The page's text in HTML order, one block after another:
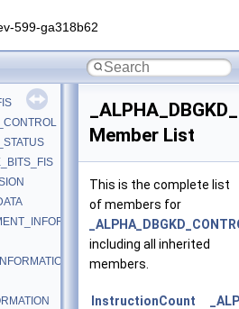
599-ga318b62
Member List
This is the complete list
of members for
including all inherited
members.
InstructionCount